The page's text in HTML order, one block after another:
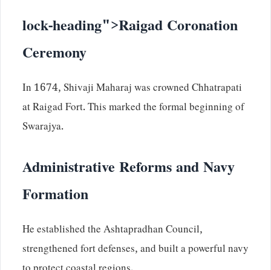
lock-heading">Raigad Coronation
Ceremony
In 1674, Shivaji Maharaj was crowned Chhatrapati
at Raigad Fort. This marked the formal beginning of
Swarajya.
Administrative Reforms and Navy
Formation
He established the Ashtapradhan Council,
strengthened fort defenses, and built a powerful navy